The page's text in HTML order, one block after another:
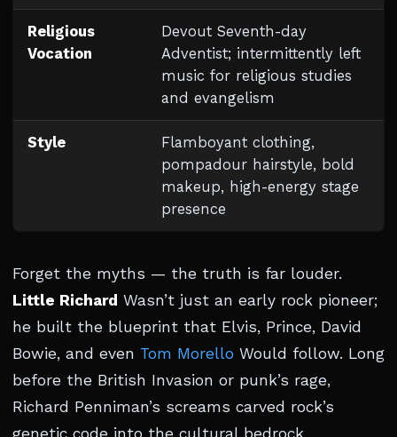
Religious
Vocation
Devout Seventh-day
Adventist; intermittently left
music for religious studies
and evangelism
Style
Flamboyant clothing,
pompadour hairstyle, bold
makeup, high-energy stage
presence
Forget the myths — the truth is far louder.
Little Richard Wasn’t just an early rock pioneer;
he built the blueprint that Elvis, Prince, David
Bowie, and even Tom Morello Would follow. Long
before the British Invasion or punk’s rage,
Richard Penniman’s screams carved rock’s